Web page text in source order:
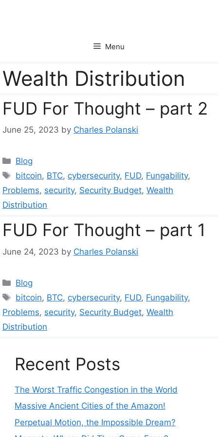
Menu
Wealth Distribution
FUD For Thought – part 2
June 25, 2023 by Charles Polanski
Categories
Blog
Tags
bitcoin, BTC, cybersecurity, FUD, Fungability,
Problems, security, Security Budget, Wealth
Distribution
FUD For Thought – part 1
June 24, 2023 by Charles Polanski
Categories
Blog
Tags
bitcoin, BTC, cybersecurity, FUD, Fungability,
Problems, security, Security Budget, Wealth
Distribution
Recent Posts
The Worst Traffic Congestion in the World
Massive Ancient Cities of the Amazon!
Perpetual Motion, the Impossible Dream?